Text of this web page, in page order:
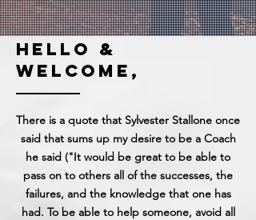
hello &
welcome,
There is a quote that Sylvester Stallone once
said that sums up my desire to be a Coach
he said ("It would be great to be able to
pass on to others all of the successes, the
failures, and the knowledge that one has
had. To be able to help someone, avoid all